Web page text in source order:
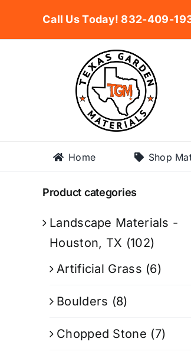
Call Us Today! 832-409-
Home Shop
Product categories
Landscape Materials -
Houston, TX (102)
Artificial Grass (6)
Boulders (8)
Chopped Stone (7)